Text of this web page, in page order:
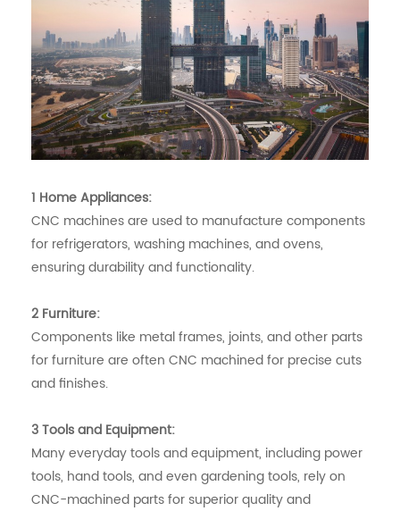
1 Home Appliances:
CNC machines are used to manufacture components
for refrigerators, washing machines, and ovens,
ensuring durability and functionality.
2 Furniture:
Components like metal frames, joints, and other parts
for furniture are often CNC machined for precise cuts
and finishes.
3 Tools and Equipment:
Many everyday tools and equipment, including power
tools, hand tools, and even gardening tools, rely on
CNC-machined parts for superior quality and